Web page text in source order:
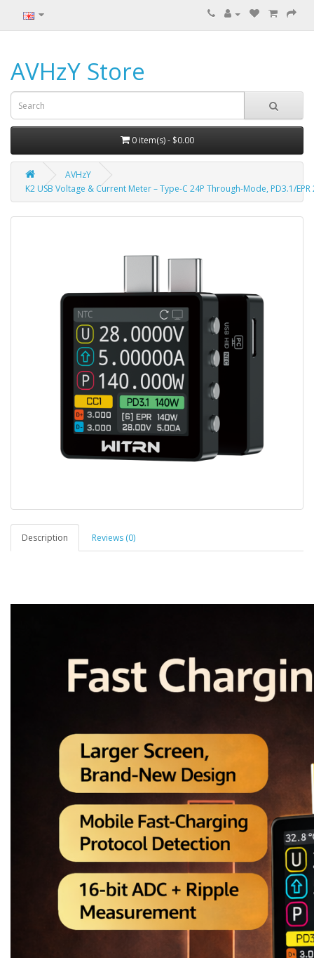
AVHzY Store
0 item(s) - $0.00
AVHzY
K2 USB Voltage & Current Meter – Type-C 24P Through-Mode, PD3.1/
Description Reviews (0)